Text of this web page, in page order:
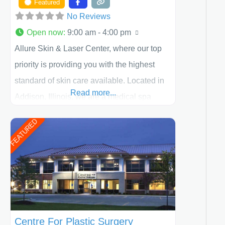
Featured
No Reviews
Open now: 9:00 am - 4:00 pm
Allure Skin & Laser Center, where our top
priority is providing you with the highest
standard of skin care available. Located in
Addison, Illinois, we are a medical spa
including children and adults. We work with
each patient individually and take a team
approach in determining the treatment that
is best for
Read more...
FEATURED
Centre For Plastic Surgery